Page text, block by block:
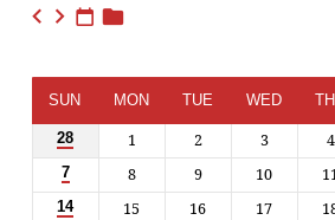
SUN MON TUE WED
28 1 2 3 4
7 8 9 10 11
14 15 16 17